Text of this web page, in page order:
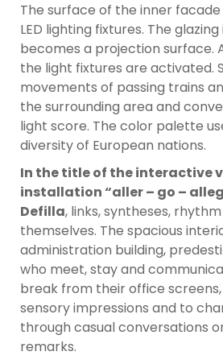
The surface of the inner
LED lighting fixtures. The
becomes a projection surface.
the light fixtures are activated.
movements of passing trains
the surrounding area and
light score. The color palette
diversity of European nations.
In the title of the interactive
installation “aller – go –
Defilla, links, syntheses,
themselves. The spacious
administration building,
who meet, stay and
break from their office
sensory impressions and to
through casual conversations
remarks.